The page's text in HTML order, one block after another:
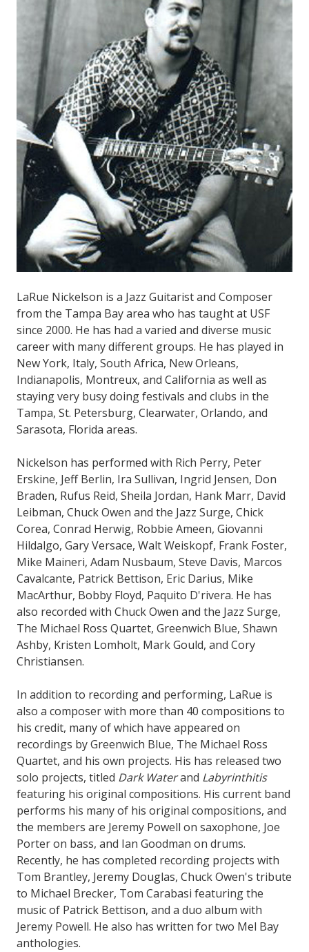
LaRue Nickelson is a Jazz Guitarist and Composer
from the Tampa Bay area who has taught at USF
since 2000. He has had a varied and diverse music
career with many different groups. He has played in
New York, Italy, South Africa, New Orleans,
Indianapolis, Montreux, and California as well as
staying very busy doing festivals and clubs in the
Tampa, St. Petersburg, Clearwater, Orlando, and
Sarasota, Florida areas.
Nickelson has performed with Rich Perry, Peter
Erskine, Jeff Berlin, Ira Sullivan, Ingrid Jensen, Don
Braden, Rufus Reid, Sheila Jordan, Hank Marr, David
Leibman, Chuck Owen and the Jazz Surge, Chick
Corea, Conrad Herwig, Robbie Ameen, Giovanni
Hildalgo, Gary Versace, Walt Weiskopf, Frank Foster,
Mike Maineri, Adam Nusbaum, Steve Davis, Marcos
Cavalcante, Patrick Bettison, Eric Darius, Mike
MacArthur, Bobby Floyd, Paquito D'rivera. He has
also recorded with Chuck Owen and the Jazz Surge,
The Michael Ross Quartet, Greenwich Blue, Shawn
Ashby, Kristen Lomholt, Mark Gould, and Cory
Christiansen.
In addition to recording and performing, LaRue is
also a composer with more than 40 compositions to
his credit, many of which have appeared on
recordings by Greenwich Blue, The Michael Ross
Quartet, and his own projects. His has released two
solo projects, titled Dark Waterand Labyrinthitis
featuring his original compositions. His current band
performs his many of his original compositions, and
the members are Jeremy Powell on saxophone, Joe
Porter on bass, and Ian Goodman on drums.
Recently, he has completed recording projects with
Tom Brantley, Jeremy Douglas, Chuck Owen's tribute
to Michael Brecker, Tom Carabasi featuring the
music of Patrick Bettison, and a duo album with
Jeremy Powell. He also has written for two Mel Bay
anthologies.